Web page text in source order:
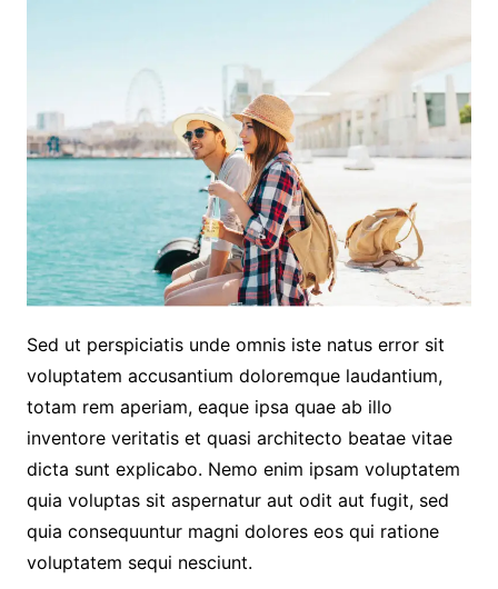
Sed ut perspiciatis unde omnis iste natus error sit
voluptatem accusantium doloremque laudantium,
totam rem aperiam, eaque ipsa quae ab illo
inventore veritatis et quasi architecto beatae vitae
dicta sunt explicabo. Nemo enim ipsam voluptatem
quia voluptas sit aspernatur aut odit aut fugit, sed
quia consequuntur magni dolores eos qui ratione
voluptatem sequi nesciunt.